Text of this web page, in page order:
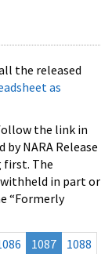
the released
as
the link in
NARA Release
first. The
in part or
“Formerly
1087
1088